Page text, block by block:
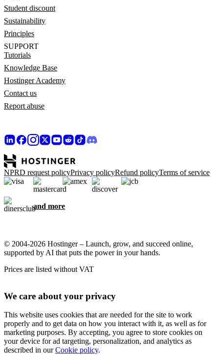
Student discount
Sustainability
Principles
SUPPORT
Tutorials
Knowledge Base
Hostinger Academy
Contact us
Report abuse
NPRD request policyPrivacy policyRefund policyTerms of service
and more
© 2004-2026 Hostinger – Launch, grow, and succeed online,
supported by AI that puts the power in your hands.
Prices are listed without VAT
We care about your privacy
This website uses cookies that are needed for the site to work
properly and to get data on how you interact with it, as well as for
marketing purposes. By accepting, you agree to store cookies on
your device for ad targeting, personalization, and analytics as
described in ourCookie policy.